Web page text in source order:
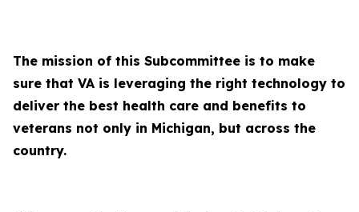
The mission of this Subcommittee is to make
sure that VA is leveraging the right technology to
deliver the best health care and benefits to
veterans not only in Michigan, but across the
country.